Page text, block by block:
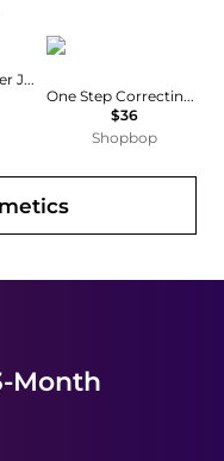
Power Grip Primer Jumbo
Stila
One Step Correcting & Brightening Primer
$36
Shopbop
Month